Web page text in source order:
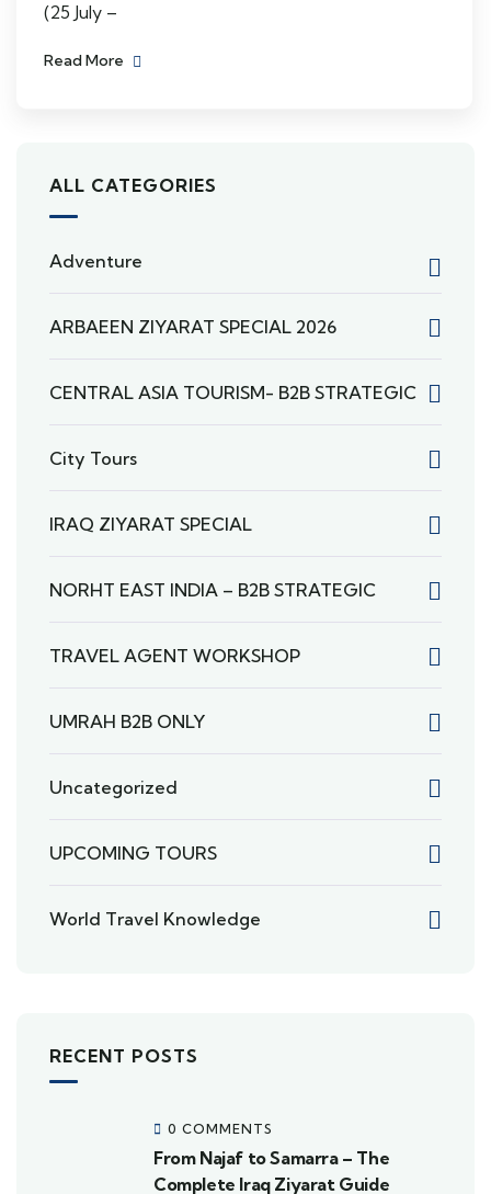
(25 July –
Read More
ALL CATEGORIES
Adventure
ARBAEEN ZIYARAT SPECIAL 2026
CENTRAL ASIA TOURISM- B2B STRATEGIC
City Tours
IRAQ ZIYARAT SPECIAL
NORHT EAST INDIA – B2B STRATEGIC
TRAVEL AGENT WORKSHOP
UMRAH B2B ONLY
Uncategorized
UPCOMING TOURS
World Travel Knowledge
RECENT POSTS
0 COMMENTS
From Najaf to Samarra – The
Complete Iraq Ziyarat Guide